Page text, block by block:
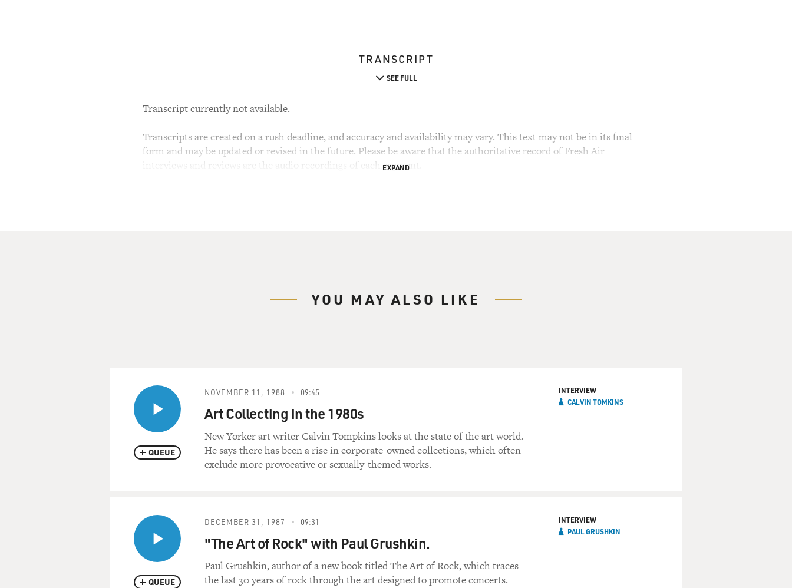
TRANSCRIPT
SEE FULL
Transcript currently not available.
Transcripts are created on a rush deadline, and accuracy and availability may vary. This text may not be in its final
form and may be updated or revised in the future. Please be aware that the authoritative record of Fresh Air
interviews and reviews are the audio recordings of each segment.
EXPAND
YOU MAY ALSO LIKE
QUEUE
NOVEMBER 11, 1988 09:45
Art Collecting in the 1980s
New Yorker art writer Calvin Tompkins looks at the state of the art world.
He says there has been a rise in corporate-owned collections, which often
exclude more provocative or sexually-themed works.
INTERVIEW
CALVIN TOMKINS
QUEUE
DECEMBER 31, 1987 09:31
"The Art of Rock" with Paul Grushkin.
Paul Grushkin, author of a new book titled The Art of Rock, which traces
the last 30 years of rock through the art designed to promote concerts.
INTERVIEW
PAUL GRUSHKIN